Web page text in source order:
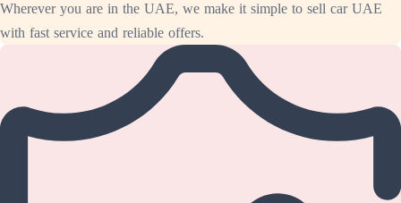
Wherever you are in the UAE, we make it simple to sell car UAE
with fast service and reliable offers.